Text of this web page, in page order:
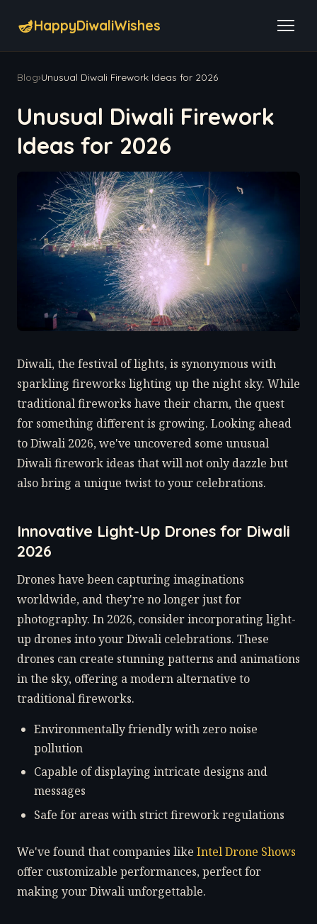
🪔HappyDiwaliWishes
Blog›Unusual Diwali Firework Ideas for 2026
Unusual Diwali Firework
Ideas for 2026
Diwali, the festival of lights, is synonymous with
sparkling fireworks lighting up the night sky. While
traditional fireworks have their charm, the quest
for something different is growing. Looking ahead
to Diwali 2026, we've uncovered some unusual
Diwali firework ideas that will not only dazzle but
also bring a unique twist to your celebrations.
Innovative Light-Up Drones for Diwali
2026
Drones have been capturing imaginations
worldwide, and they're no longer just for
photography. In 2026, consider incorporating light-
up drones into your Diwali celebrations. These
drones can create stunning patterns and animations
in the sky, offering a modern alternative to
traditional fireworks.
Environmentally friendly with zero noise
pollution
Capable of displaying intricate designs and
messages
Safe for areas with strict firework regulations
We've found that companies like Intel Drone Shows
offer customizable performances, perfect for
making your Diwali unforgettable.